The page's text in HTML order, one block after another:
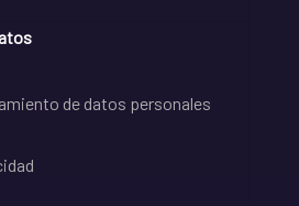
de datos personales